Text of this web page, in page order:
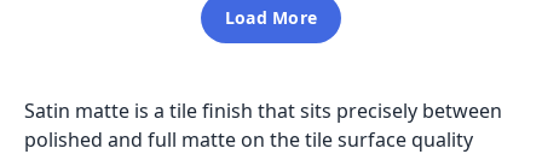
Load More
Satin matte is a tile finish that sits precisely between
polished and full matte on the tile surface quality